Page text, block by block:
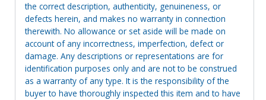
the correct description, authenticity, genuineness, or
defects herein, and makes no warranty in connection
therewith. No allowance or set aside will be made on
account of any incorrectness, imperfection, defect or
damage. Any descriptions or representations are for
identification purposes only and are not to be construed
as a warranty of any type. It is the responsibility of the
buyer to have thoroughly inspected this item and to have